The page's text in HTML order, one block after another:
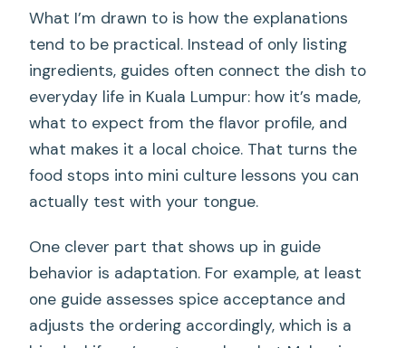
What I’m drawn to is how the explanations
tend to be practical. Instead of only listing
ingredients, guides often connect the dish to
everyday life in Kuala Lumpur: how it’s made,
what to expect from the flavor profile, and
what makes it a local choice. That turns the
food stops into mini culture lessons you can
actually test with your tongue.
One clever part that shows up in guide
behavior is adaptation. For example, at least
one guide assesses spice acceptance and
adjusts the ordering accordingly, which is a